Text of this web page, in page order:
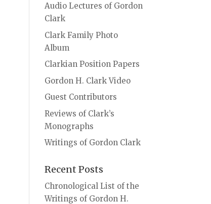
Audio Lectures of Gordon
Clark
Clark Family Photo
Album
Clarkian Position Papers
Gordon H. Clark Video
Guest Contributors
Reviews of Clark’s
Monographs
Writings of Gordon Clark
Recent Posts
Chronological List of the
Writings of Gordon H.